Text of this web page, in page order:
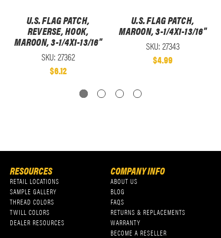
U.S. FLAG PATCH,
REVERSE, HOOK,
MAROON, 3-1/4X1-13/16"
SKU: 27362
$6.12
U.S. FLAG PATCH,
MAROON, 3-1/4X1-13/16"
SKU: 27343
$4.99
RESOURCES
RETAIL LOCATIONS
SAMPLE GALLERY
THREAD COLORS
TWILL COLORS
DEALER RESOURCES
COMPANY INFO
ABOUT US
BLOG
FAQS
RETURNS & REPLACEMENTS
WARRANTY
BECOME A RESELLER